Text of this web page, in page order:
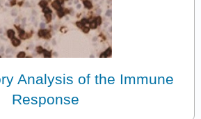
Analysis of the Immune
Response